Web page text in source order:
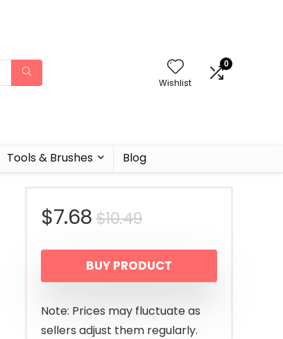
Wishlist
0
Tools & Brushes Blog
$10.49Original
price
was:
$10.49.
$7.68
Current
price
is:
$7.68.
BUY PRODUCT
Note: Prices may fluctuate as
sellers adjust them regularly.